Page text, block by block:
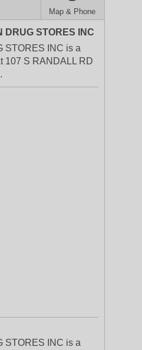
Map & Phone
DRUG STORES INC
STORES INC is a
107 S RANDALL RD
STORES INC is a